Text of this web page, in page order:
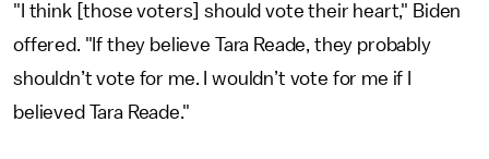
"I think [those voters] should vote their heart," Biden
offered. "If they believe Tara Reade, they probably
shouldn’t vote for me. I wouldn’t vote for me if I
believed Tara Reade."